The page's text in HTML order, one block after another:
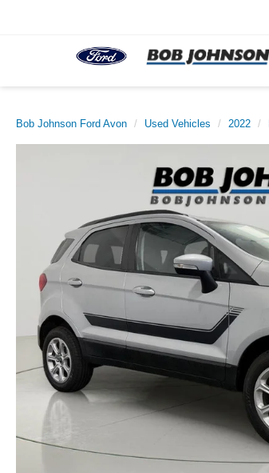
Bob Johnson Ford Avon Used Vehicles 2022